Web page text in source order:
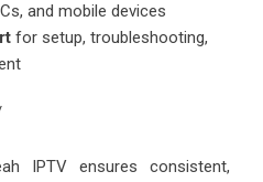
and mobile devices
for setup, troubleshooting,
IPTV ensures consistent,